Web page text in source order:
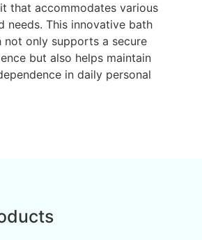
that accommodates various
needs. This innovative bath
not only supports a secure
but also helps maintain
in daily personal